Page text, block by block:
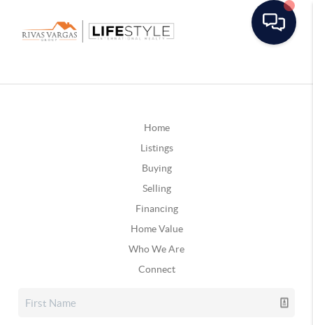
Home
Listings
Buying
Selling
Financing
Home Value
Who We Are
Connect